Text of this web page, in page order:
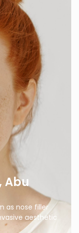
Abu
as nose filler
aesthetic